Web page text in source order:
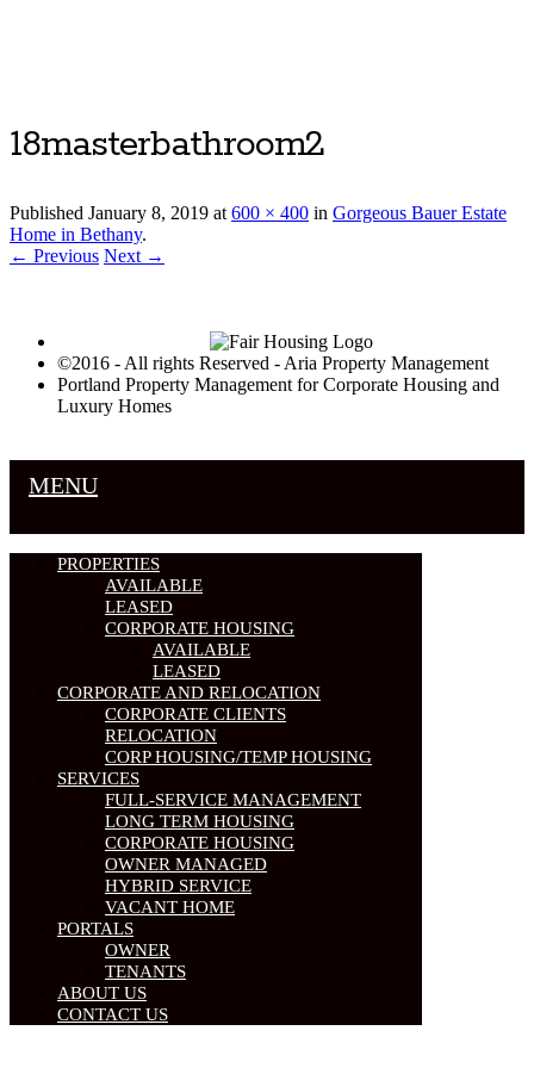
18masterbathroom2
Published January 8, 2019 at600 × 400 in Gorgeous Bauer Estate
Home in Bethany.
← Previous Next →
©2016 - All rights Reserved - Aria Property Management
Portland Property Management for Corporate Housing and
Luxury Homes
MENU
PROPERTIES
AVAILABLE
LEASED
CORPORATE HOUSING
AVAILABLE
LEASED
CORPORATE AND RELOCATION
CORPORATE CLIENTS
RELOCATION
CORP HOUSING/TEMP HOUSING
SERVICES
FULL-SERVICE MANAGEMENT
LONG TERM HOUSING
CORPORATE HOUSING
OWNER MANAGED
HYBRID SERVICE
VACANT HOME
PORTALS
OWNER
TENANTS
ABOUT US
CONTACT US